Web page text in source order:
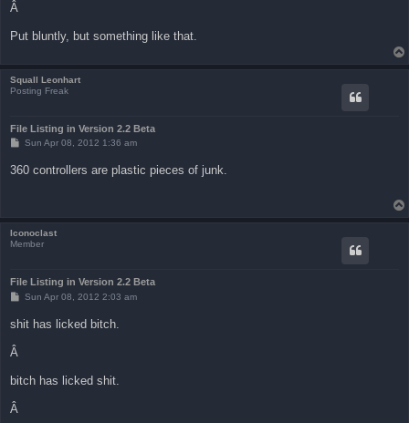
Â
Put bluntly, but something like that.
Squall Leonhart
Posting Freak
File Listing in Version 2.2 Beta
P
s
t
Sun Apr 08, 2012 1:36 am
360 controllers are plastic pieces of junk.
Iconoclast
Member
File Listing in Version 2.2 Beta
P
s
t
Sun Apr 08, 2012 2:03 am
shit has licked bitch.
Â
bitch has licked shit.
Â